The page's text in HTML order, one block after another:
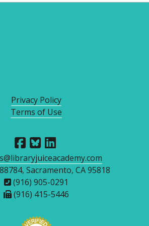
Privacy Policy
Terms of Use
Sacramento, CA 95818
(916) 905-0291
(916) 415-5446